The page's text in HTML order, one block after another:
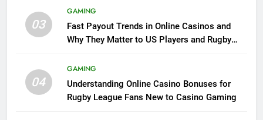
03
GAMING
Fast Payout Trends in Online Casinos and
Why They Matter to US Players and Rugby
04
GAMING
Understanding Online Casino Bonuses for
Rugby League Fans New to Casino Gaming